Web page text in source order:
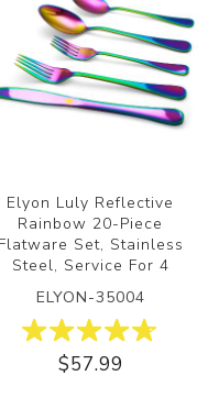
Elyon Luly Reflective
Rainbow 20-Piece
Flatware Set, Stainless
Steel, Service For 4
ELYON-35004
$57.99